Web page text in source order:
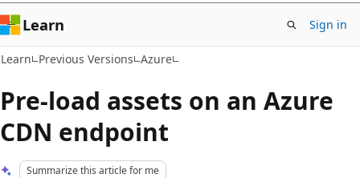
Learn Sign in
Learn Previous Versions Azure
Pre-load assets on an Azure
CDN endpoint
Summarize this article for me